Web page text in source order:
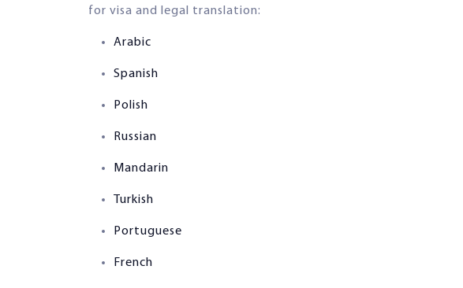
for visa and legal translation:
Arabic
Spanish
Polish
Russian
Mandarin
Turkish
Portuguese
French